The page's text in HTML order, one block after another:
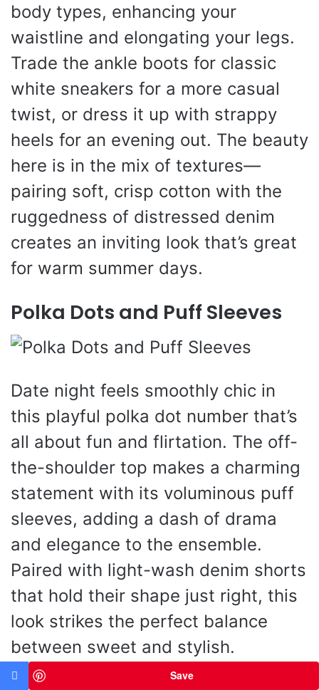
body types, enhancing your
waistline and elongating your legs.
Trade the ankle boots for classic
white sneakers for a more casual
twist, or dress it up with strappy
heels for an evening out. The beauty
here is in the mix of textures—
pairing soft, crisp cotton with the
ruggedness of distressed denim
creates an inviting look that’s great
for warm summer days.
Polka Dots and Puff Sleeves
Date night feels smoothly chic in
this playful polka dot number that’s
all about fun and flirtation. The off-
the-shoulder top makes a charming
statement with its voluminous puff
sleeves, adding a dash of drama
and elegance to the ensemble.
Paired with light-wash denim shorts
that hold their shape just right, this
look strikes the perfect balance
between sweet and stylish.
Completing the outfit are nude
Save